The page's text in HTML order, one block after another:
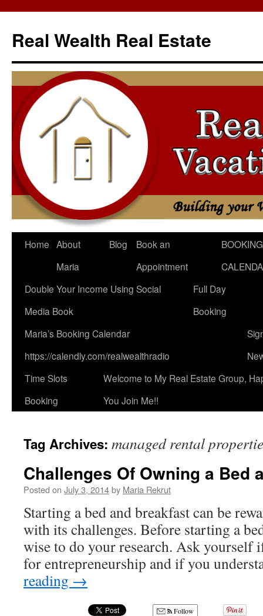
content
Real Wealth Real Estate
Home About
Maria
Blog
Book an
Appointment
BOOKING
Double Your Income Using Social
Media Book
Full Day
Booking
Maria’s Booking Calendar
https://calendly.com/realwealthradio
Time Slots
Booking
Welcome to My Real Estate Group,
You Join Me!!
Tag Archives: managed rental
Challenges Of Owning a Bed
Posted on July 3, 2014by Maria Rekrut
Starting a bed and breakfast can be
with its challenges. Before starting a
wise to do your research. Ask yourself
for entrepreneurship and if you
reading →
Follow